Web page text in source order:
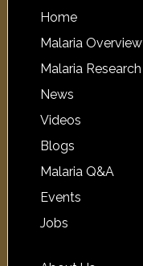
Home
Malaria Overview
Malaria Research
News
Videos
Blogs
Malaria Q&A
Events
Jobs